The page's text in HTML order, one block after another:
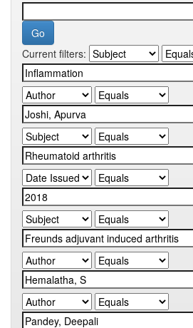
Current filters: